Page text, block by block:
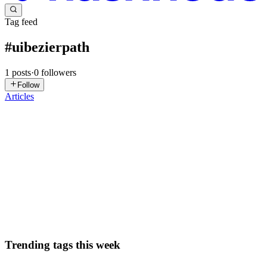
Tag feed
#uibezierpath
1 posts·0 followers
Follow
Articles
Trending tags this week